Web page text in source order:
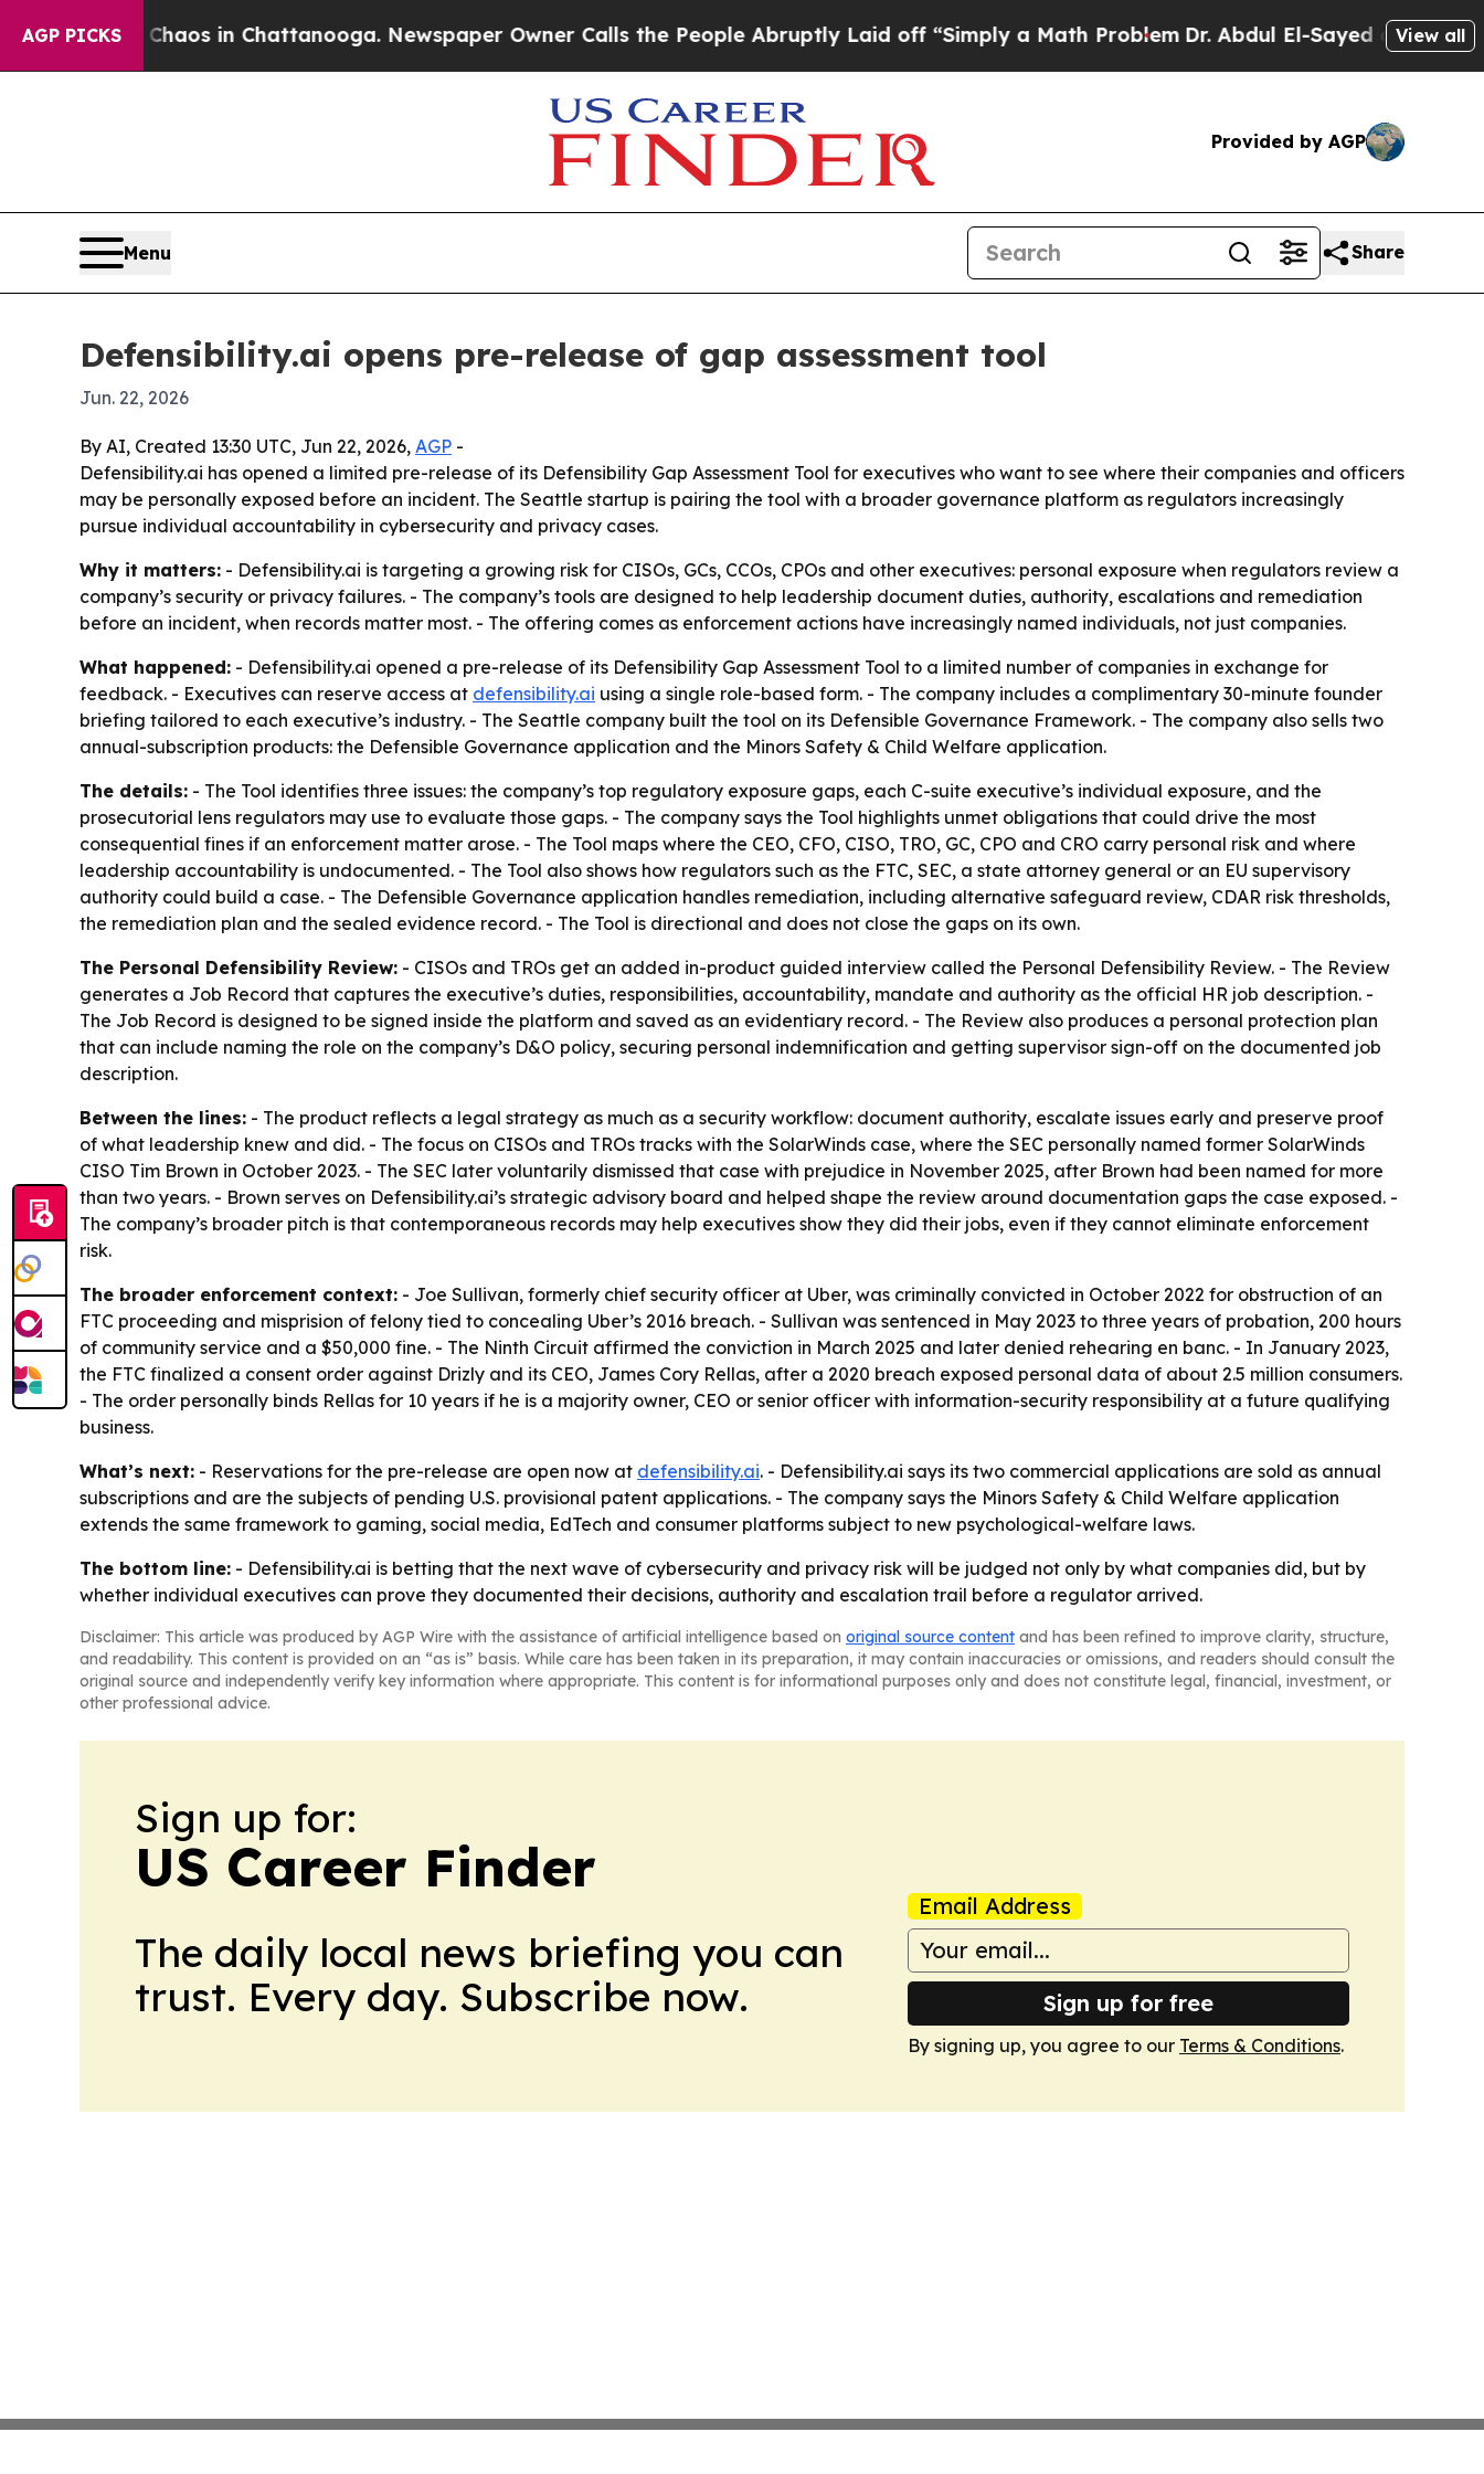
AGP PICKSChaos in Chattanooga. Newspaper Owner Calls the People Abruptly Laid off “Simply a Math ProblemDr. Abdul El-Sayed on HistoricView all
Provided by AGP
Menu Share
Defensibility.ai opens pre-release of gap assessment tool
Jun. 22, 2026
By AI, Created 13:30 UTC, Jun 22, 2026, AGP -
Defensibility.ai has opened a limited pre-release of its Defensibility Gap Assessment Tool for executives who want to see where their companies and officers
may be personally exposed before an incident. The Seattle startup is pairing the tool with a broader governance platform as regulators increasingly
pursue individual accountability in cybersecurity and privacy cases.
Why it matters: - Defensibility.ai is targeting a growing risk for CISOs, GCs, CCOs, CPOs and other executives: personal exposure when regulators review a
company’s security or privacy failures. - The company’s tools are designed to help leadership document duties, authority, escalations and remediation
before an incident, when records matter most. - The offering comes as enforcement actions have increasingly named individuals, not just companies.
What happened: - Defensibility.ai opened a pre-release of its Defensibility Gap Assessment Tool to a limited number of companies in exchange for
feedback. - Executives can reserve access at defensibility.ai using a single role-based form. - The company includes a complimentary 30-minute founder
briefing tailored to each executive’s industry. - The Seattle company built the tool on its Defensible Governance Framework. - The company also sells two
annual-subscription products: the Defensible Governance application and the Minors Safety & Child Welfare application.
The details: - The Tool identifies three issues: the company’s top regulatory exposure gaps, each C-suite executive’s individual exposure, and the
prosecutorial lens regulators may use to evaluate those gaps. - The company says the Tool highlights unmet obligations that could drive the most
consequential fines if an enforcement matter arose. - The Tool maps where the CEO, CFO, CISO, TRO, GC, CPO and CRO carry personal risk and where
leadership accountability is undocumented. - The Tool also shows how regulators such as the FTC, SEC, a state attorney general or an EU supervisory
authority could build a case. - The Defensible Governance application handles remediation, including alternative safeguard review, CDAR risk thresholds,
the remediation plan and the sealed evidence record. - The Tool is directional and does not close the gaps on its own.
The Personal Defensibility Review: - CISOs and TROs get an added in-product guided interview called the Personal Defensibility Review. - The Review
generates a Job Record that captures the executive’s duties, responsibilities, accountability, mandate and authority as the official HR job description. -
The Job Record is designed to be signed inside the platform and saved as an evidentiary record. - The Review also produces a personal protection plan
that can include naming the role on the company’s D&O policy, securing personal indemnification and getting supervisor sign-off on the documented job
description.
Between the lines: - The product reflects a legal strategy as much as a security workflow: document authority, escalate issues early and preserve proof
of what leadership knew and did. - The focus on CISOs and TROs tracks with the SolarWinds case, where the SEC personally named former SolarWinds
CISO Tim Brown in October 2023. - The SEC later voluntarily dismissed that case with prejudice in November 2025, after Brown had been named for more
than two years. - Brown serves on Defensibility.ai’s strategic advisory board and helped shape the review around documentation gaps the case exposed. -
The company’s broader pitch is that contemporaneous records may help executives show they did their jobs, even if they cannot eliminate enforcement
risk.
The broader enforcement context: - Joe Sullivan, formerly chief security officer at Uber, was criminally convicted in October 2022 for obstruction of an
FTC proceeding and misprision of felony tied to concealing Uber’s 2016 breach. - Sullivan was sentenced in May 2023 to three years of probation, 200 hours
of community service and a $50,000 fine. - The Ninth Circuit affirmed the conviction in March 2025 and later denied rehearing en banc. - In January 2023,
the FTC finalized a consent order against Drizly and its CEO, James Cory Rellas, after a 2020 breach exposed personal data of about 2.5 million consumers.
- The order personally binds Rellas for 10 years if he is a majority owner, CEO or senior officer with information-security responsibility at a future qualifying
business.
What’s next: - Reservations for the pre-release are open now at defensibility.ai. - Defensibility.ai says its two commercial applications are sold as annual
subscriptions and are the subjects of pending U.S. provisional patent applications. - The company says the Minors Safety & Child Welfare application
extends the same framework to gaming, social media, EdTech and consumer platforms subject to new psychological-welfare laws.
The bottom line: - Defensibility.ai is betting that the next wave of cybersecurity and privacy risk will be judged not only by what companies did, but by
whether individual executives can prove they documented their decisions, authority and escalation trail before a regulator arrived.
Disclaimer: This article was produced by AGP Wire with the assistance of artificial intelligence based on original source content and has been refined to improve clarity, structure,
and readability. This content is provided on an “as is” basis. While care has been taken in its preparation, it may contain inaccuracies or omissions, and readers should consult the
original source and independently verify key information where appropriate. This content is for informational purposes only and does not constitute legal, financial, investment, or
other professional advice.
Sign up for:
US Career Finder
The daily local news briefing you can
trust. Every day. Subscribe now.
Email Address
Sign up for free
By signing up, you agree to our Terms & Conditions.